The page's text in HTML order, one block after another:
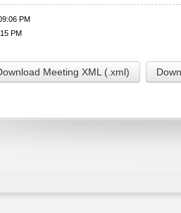
PM
PM
Meeting XML (.xml)